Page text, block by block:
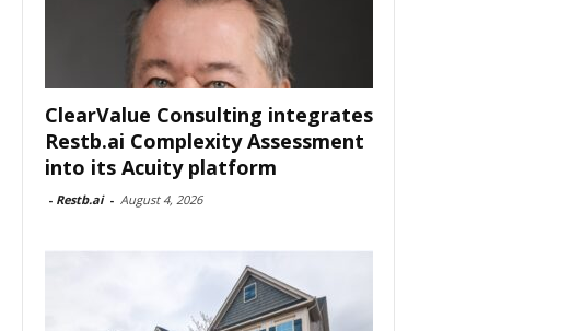
ClearValue Consulting integrates
Restb.ai Complexity Assessment
into its Acuity platform
- Restb.ai - August 4, 2026